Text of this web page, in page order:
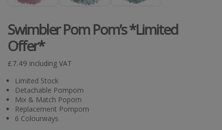
Swimbler Pom Pom’s *Limited
Offer*
£7.49 including VAT
Limited Stock
Detachable Pompom
Mix & Match Popom
Replacement Pompom
6 Colourways